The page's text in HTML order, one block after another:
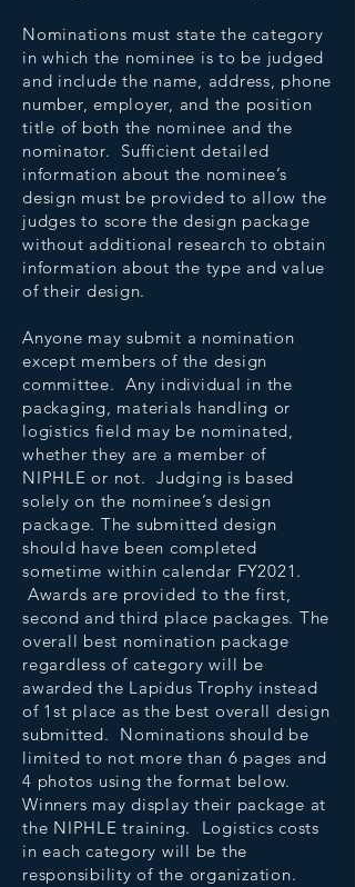
Nominations must state the category
in which the nominee is to be judged
and include the name, address, phone
number, employer, and the position
title of both the nominee and the
nominator. Sufficient detailed
information about the nominee’s
design must be provided to allow the
judges to score the design package
without additional research to obtain
information about the type and value
of their design.
Anyone may submit a nomination
except members of the design
committee. Any individual in the
packaging, materials handling or
logistics field may be nominated,
whether they are a member of
NIPHLE or not. Judging is based
solely on the nominee’s design
package. The submitted design
should have been completed
sometime within calendar FY2021.
Awards are provided to the first,
second and third place packages. The
overall best nomination package
regardless of category will be
awarded the Lapidus Trophy instead
of 1st place as the best overall design
submitted. Nominations should be
limited to not more than 6 pages and
4 photos using the format below.
Winners may display their package at
the NIPHLE training. Logistics costs
in each category will be the
responsibility of the organization.